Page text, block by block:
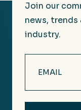
Join our
news, trends
industry.
(Required)